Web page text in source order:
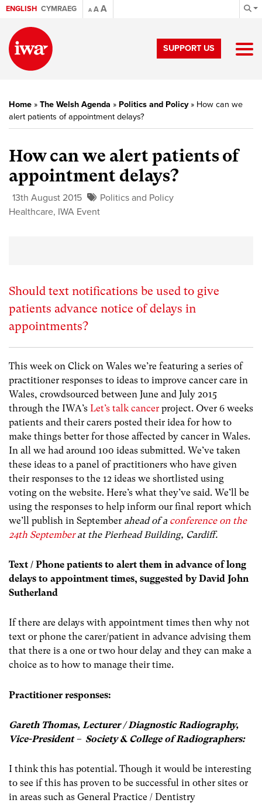
ENGLISH CYMRAEG A AA
SUPPORT US
Home » The Welsh Agenda » Politics and Policy» How can we
alert patients of appointment delays?
How can we alert patients of
appointment delays?
13th August 2015
Politics and Policy
Healthcare, IWA Event
Should text notifications be used to give
patients advance notice of delays in
appointments?
This week on Click on Wales we’re featuring a series of
practitioner responses to ideas to improve cancer care in
Wales, crowdsourced between June and July 2015
through the IWA’s Let’s talk cancer project. Over 6 weeks
patients and their carers posted their idea for how to
make things better for those affected by cancer in Wales.
In all we had around 100 ideas submitted. We’ve taken
these ideas to a panel of practitioners who have given
their responses to the 12 ideas we shortlisted using
voting on the website. Here’s what they’ve said. We’ll be
using the responses to help inform our final report which
we’ll publish in September ahead of a conference on the
24th Septemberat the Pierhead Building, Cardiff.
Text / Phone patients to alert them in advance of long
delays to appointment times, suggested by David John
Sutherland
If there are delays with appointment times then why not
text or phone the carer/patient in advance advising them
that there is a one or two hour delay and they can make a
choice as to how to manage their time.
Practitioner responses:
Gareth Thomas, Lecturer / Diagnostic Radiography,
Vice-President – Society & College of Radiographers:
I think this has potential. Though it would be interesting
to see if this has proven to be successful in other sites or
in areas such as General Practice / Dentistry